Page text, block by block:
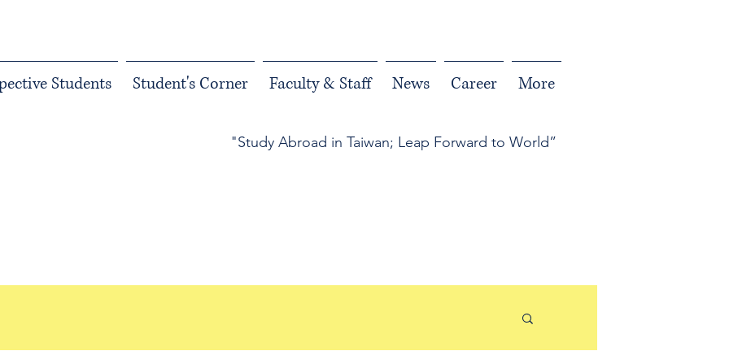
Students Student's Corner Faculty & Staff News Career More
"Study Abroad in Taiwan; Leap Forward to World”